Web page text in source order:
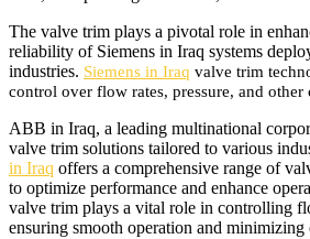
The valve trim plays a pivotal role in
reliability of Siemens in Iraq systems
industries. Siemens in Iraq valve trim
control over flow rates, pressure, and other
ABB in Iraq, a leading multinational
valve trim solutions tailored to various
in Iraq offers a comprehensive range of
to optimize performance and enhance
valve trim plays a vital role in controlling
ensuring smooth operation and minimizing